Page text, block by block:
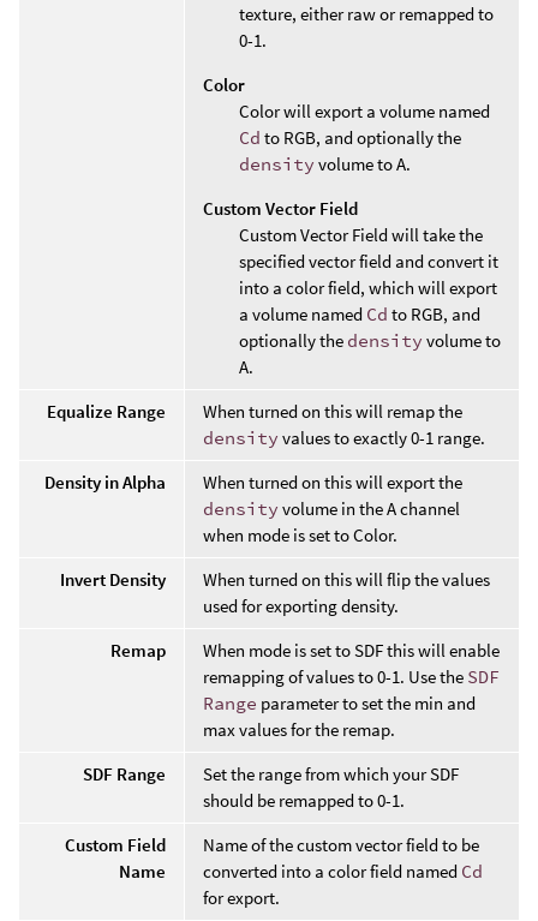
texture, either raw or remapped to
0-1.
Color
Color will export a volume named
Cd to RGB, and optionally the
density volume to A.
Custom Vector Field
Custom Vector Field will take the
specified vector field and convert it
into a color field, which will export
a volume named Cd to RGB, and
optionally the density volume to
A.
Equalize Range
When turned on this will remap the
density values to exactly 0-1 range.
Density in Alpha
When turned on this will export the
density volume in the A channel
when mode is set to Color.
Invert Density
When turned on this will flip the values
used for exporting density.
Remap
When mode is set to SDF this will enable
remapping of values to 0-1. Use the SDF
Range parameter to set the min and
max values for the remap.
SDF Range
Set the range from which your SDF
should be remapped to 0-1.
Custom Field
Name
Name of the custom vector field to be
converted into a color field named Cd
for export.